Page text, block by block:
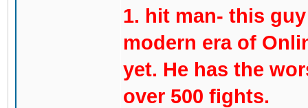
1. hit man- this
modern era of
yet. He has the
over 500 fights.